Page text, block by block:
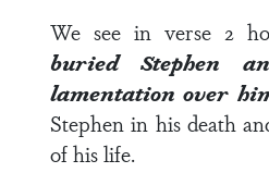
We see in verse 2
buried Stephen
lamentation over
Stephen in his death
of his life.